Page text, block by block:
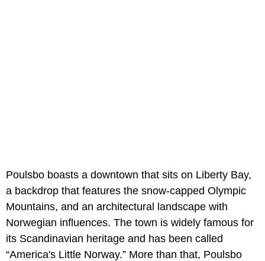
Poulsbo boasts a downtown that sits on Liberty Bay,
a backdrop that features the snow-capped Olympic
Mountains, and an architectural landscape with
Norwegian influences. The town is widely famous for
its Scandinavian heritage and has been called
“America's Little Norway.” More than that, Poulsbo